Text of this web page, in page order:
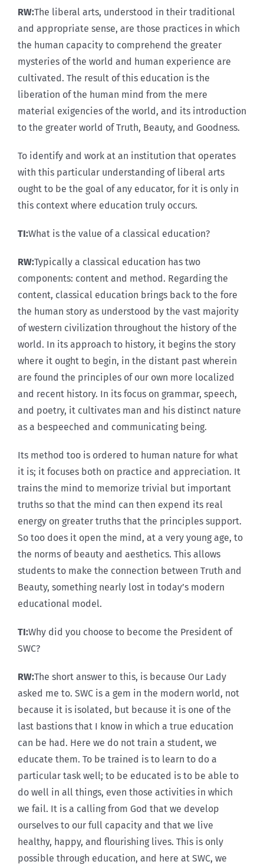
RW:The liberal arts, understood in their traditional
and appropriate sense, are those practices in which
the human capacity to comprehend the greater
mysteries of the world and human experience are
cultivated. The result of this education is the
liberation of the human mind from the mere
material exigencies of the world, and its introduction
to the greater world of Truth, Beauty, and Goodness.
To identify and work at an institution that operates
with this particular understanding of liberal arts
ought to be the goal of any educator, for it is only in
this context where education truly occurs.
TI:What is the value of a classical education?
RW:Typically a classical education has two
components: content and method. Regarding the
content, classical education brings back to the fore
the human story as understood by the vast majority
of western civilization throughout the history of the
world. In its approach to history, it begins the story
where it ought to begin, in the distant past wherein
are found the principles of our own more localized
and recent history. In its focus on grammar, speech,
and poetry, it cultivates man and his distinct nature
as a bespeeched and communicating being.
Its method too is ordered to human nature for what
it is; it focuses both on practice and appreciation. It
trains the mind to memorize trivial but important
truths so that the mind can then expend its real
energy on greater truths that the principles support.
So too does it open the mind, at a very young age, to
the norms of beauty and aesthetics. This allows
students to make the connection between Truth and
Beauty, something nearly lost in today’s modern
educational model.
TI:Why did you choose to become the President of
SWC?
RW:The short answer to this, is because Our Lady
asked me to. SWC is a gem in the modern world, not
because it is isolated, but because it is one of the
last bastions that I know in which a true education
can be had. Here we do not train a student, we
educate them. To be trained is to learn to do a
particular task well; to be educated is to be able to
do well in all things, even those activities in which
we fail. It is a calling from God that we develop
ourselves to our full capacity and that we live
healthy, happy, and flourishing lives. This is only
possible through education, and here at SWC, we